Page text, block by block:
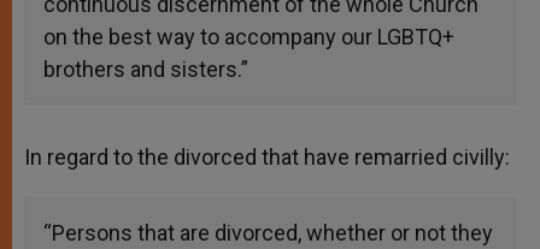
on the best way to accompany our LGBTQ+
brothers and sisters.”
In regard to the divorced that have remarried civilly:
“Persons that are divorced, whether or not they